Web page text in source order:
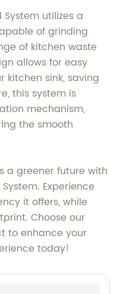
utilizes a
of grinding
of kitchen waste
allows for easy
kitchen sink, saving
this system is
mechanism,
the smooth
a greener future with
Experience
it offers, while
Choose our
to enhance your
today!